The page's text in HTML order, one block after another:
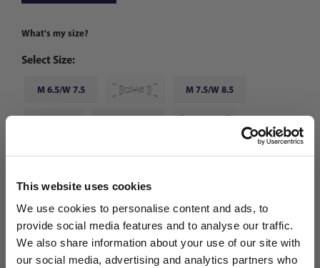
This website uses cookies
We use cookies to personalise content and ads, to
provide social media features and to analyse our traffic.
We also share information about your use of our site with
our social media, advertising and analytics partners who
What's my size?
Select Size:
M 6.5/W 7.5 M 7/W 8 M 7.5/W 8.5
M 9.5/W 10.5 M 10/W 11 M 10.5/W 11.5
M 11/W 12 M 11.5/W 12.5
Choose Color:Core Black/Team Solar Yellow 2/Grey Five